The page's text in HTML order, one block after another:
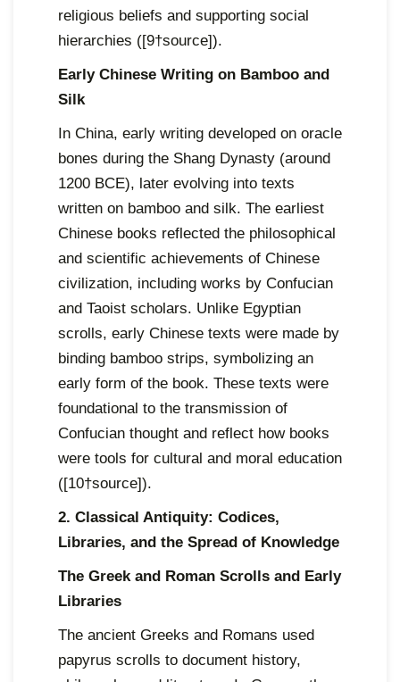
religious beliefs and supporting social
hierarchies ([9†source]).
Early Chinese Writing on Bamboo and
Silk
In China, early writing developed on oracle
bones during the Shang Dynasty (around
1200 BCE), later evolving into texts
written on bamboo and silk. The earliest
Chinese books reflected the philosophical
and scientific achievements of Chinese
civilization, including works by Confucian
and Taoist scholars. Unlike Egyptian
scrolls, early Chinese texts were made by
binding bamboo strips, symbolizing an
early form of the book. These texts were
foundational to the transmission of
Confucian thought and reflect how books
were tools for cultural and moral education
([10†source]).
2. Classical Antiquity: Codices,
Libraries, and the Spread of Knowledge
The Greek and Roman Scrolls and Early
Libraries
The ancient Greeks and Romans used
papyrus scrolls to document history,